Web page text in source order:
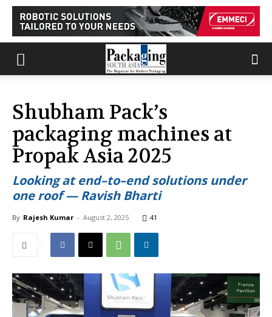
Shubham Pack’s
packaging machines at
Propak Asia 2025
Looking at end–to–end solutions under
one roof — Ravish Bharti
By Rajesh Kumar - August 2, 2025 41